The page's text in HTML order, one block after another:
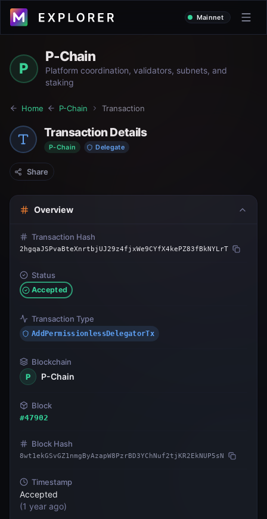
Mainnet
P
P-Chain
Platform coordination, validators, subnets, and
staking
Home P-Chain Transaction
Transaction Details
P-Chain Delegate
Share
Overview
Transaction Hash
2hgqaJSPvaBteXnrtbjUJ29z4fjxWe9CYfX4kePZ83fBkNYLrT
Status
Accepted
Transaction Type
AddPermissionlessDelegatorTx
Blockchain
P
P-Chain
Block
#47902
Block Hash
8wt1ekGSvGZ1nmgByAzapW8PzrBD3YChNuf2tjKR2EkNUP5sN
Timestamp
Accepted
(1 year ago)